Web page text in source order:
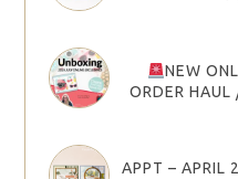
NEW
ORDER
APPT – APRIL